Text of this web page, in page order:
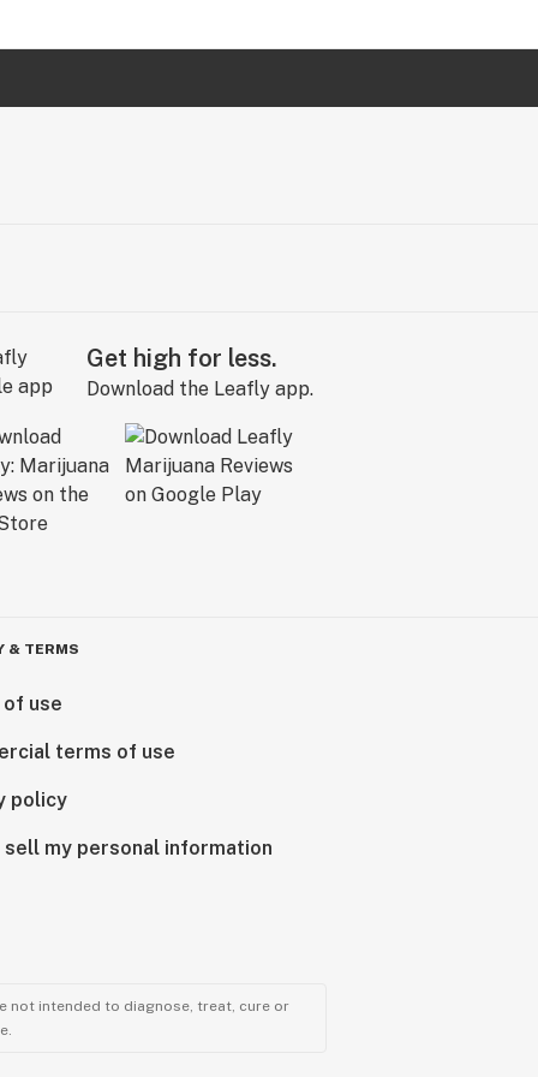
Get high for less.
Download the Leafly app.
& TERMS
use
terms of use
policy
sell my personal information
not intended to diagnose, treat, cure or